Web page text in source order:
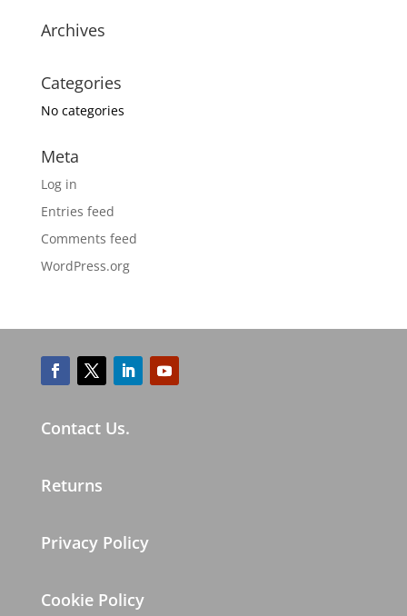
Archives
Categories
No categories
Meta
Log in
Entries feed
Comments feed
WordPress.org
Contact Us.
Returns
Privacy Policy
Cookie Policy